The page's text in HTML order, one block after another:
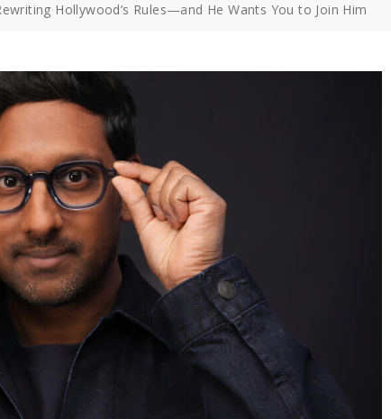
Hollywood’s Rules—and He Wants You to Join Him